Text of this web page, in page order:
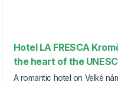
Hotel LA FRESCA
the heart of the
A romantic hotel on Velké